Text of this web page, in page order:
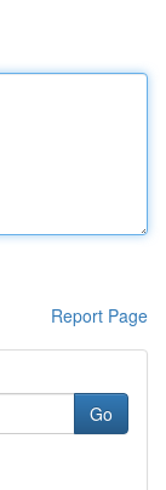
Report Page
Go